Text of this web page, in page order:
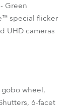
Green
special flicker
UHD cameras
wheel,
6-facet